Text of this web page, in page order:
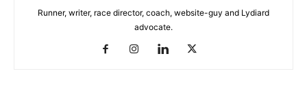
Runner, writer, race director, coach, website-guy and Lydiard
advocate.